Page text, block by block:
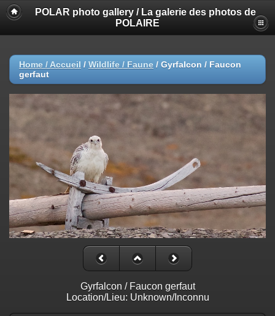
POLAR photo gallery / La galerie des photos de
POLAIRE
Home / Accueil / Wildlife / Faune / Gyrfalcon / Faucon
gerfaut
Gyrfalcon / Faucon gerfaut
Location/Lieu: Unknown/Inconnu